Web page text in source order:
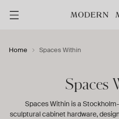
Home Spaces Within
Spaces
Spaces Within is a
sculptural cabinet hardware,